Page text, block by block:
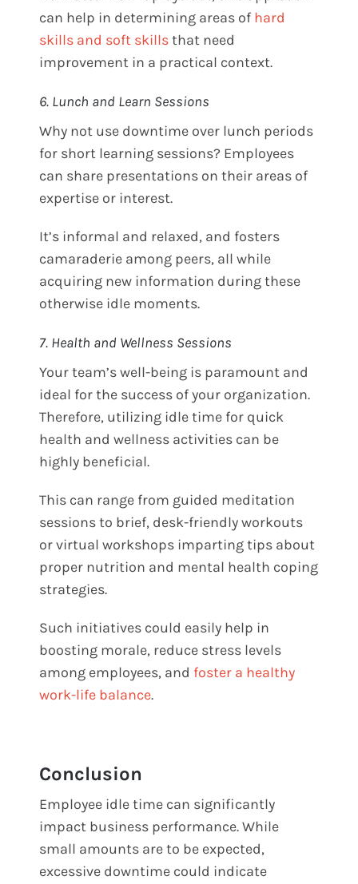
can help in determining areas of hard
skills and soft skillsthat need
improvement in a practical context.
6. Lunch and Learn Sessions
Why not use downtime over lunch periods
for short learning sessions? Employees
can share presentations on their areas of
expertise or interest.
It’s informal and relaxed, and fosters
camaraderie among peers, all while
acquiring new information during these
otherwise idle moments.
7. Health and Wellness Sessions
Your team’s well-being is paramount and
ideal for the success of your organization.
Therefore, utilizing idle time for quick
health and wellness activities can be
highly beneficial.
This can range from guided meditation
sessions to brief, desk-friendly workouts
or virtual workshops imparting tips about
proper nutrition and mental health coping
strategies.
Such initiatives could easily help in
boosting morale, reduce stress levels
among employees, and foster a healthy
work-life balance.
Conclusion
Employee idle time can significantly
impact business performance. While
small amounts are to be expected,
excessive downtime could indicate